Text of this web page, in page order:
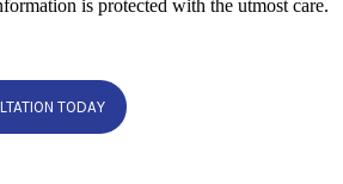
is protected with the utmost care.
TODAY